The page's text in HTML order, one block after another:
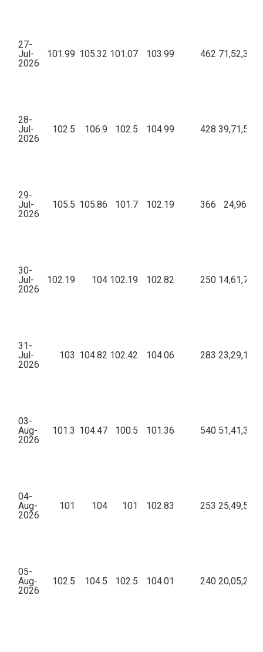
27-
Jul-
2026
101.99 105.32 101.07 103.99 462
28-
Jul-
2026
102.5 106.9 102.5 104.99 428
29-
Jul-
2026
105.5 105.86 101.7 102.19 366
30-
Jul-
2026
102.19 104 102.19 102.82 250
31-
Jul-
2026
103 104.82 102.42 104.06 283
03-
Aug-
2026
101.3 104.47 100.5 101.36 540
04-
Aug-
2026
101 104 101 102.83 253
05-
Aug-
2026
102.5 104.5 102.5 104.01 240